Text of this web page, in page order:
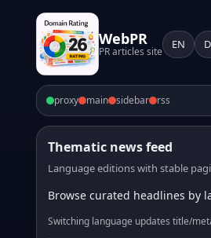
WebPR
PR articles site
EN
proxy main sidebar rss
Thematic news feed
Language editions with stable
Browse curated headlines by
Switching language updates title/